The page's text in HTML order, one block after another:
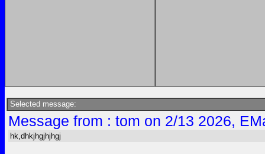
Selected message:
Message from : tom on 2/13 2026,
hk,dhkjhgjhjhgj